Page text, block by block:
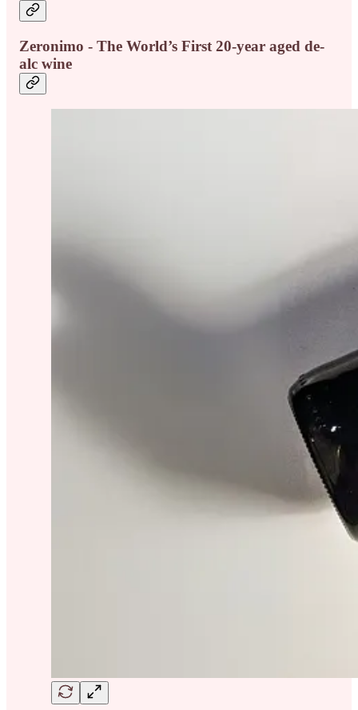
Zeronimo - The World’s First 20-year aged de-
alc wine